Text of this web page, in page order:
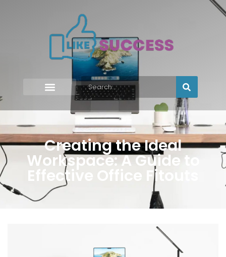
Creating the Ideal
Workspace: A Guide to
Effective Office Fitouts